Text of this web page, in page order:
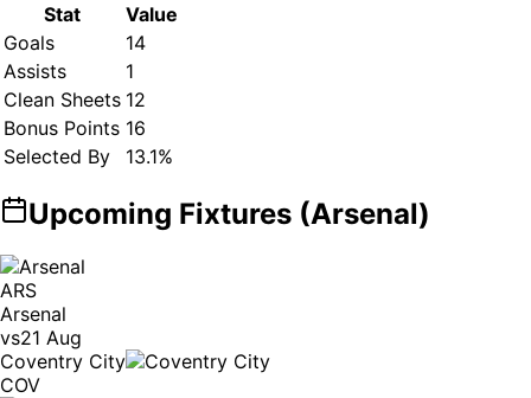
Stat
Value
Goals
14
Assists
1
Clean Sheets 12
Bonus Points 16
Selected By
13.1%
Upcoming Fixtures (Arsenal)
ARS
Arsenal
vs21 Aug
Coventry City
COV